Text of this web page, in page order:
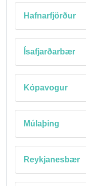
Hafnarfjörður
Ísafjarðarbær
Kópavogur
Múlaþing
Reykjanesbær